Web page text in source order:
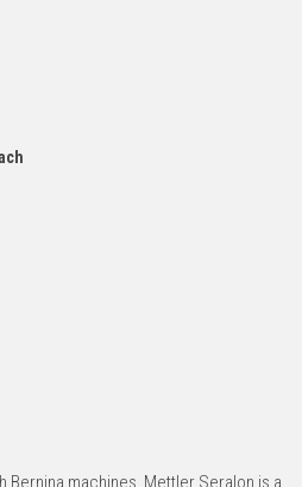
machines, Mettler Seralon is a